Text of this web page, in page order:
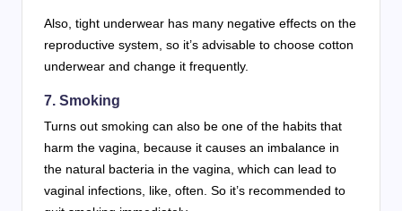
Also, tight underwear has many negative effects on the
reproductive system, so it’s advisable to choose cotton
underwear and change it frequently.
7. Smoking
Turns out smoking can also be one of the habits that
harm the vagina, because it causes an imbalance in
the natural bacteria in the vagina, which can lead to
vaginal infections, like, often. So it’s recommended to